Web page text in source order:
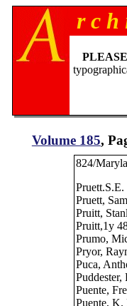
r c
Volume 185,
824/
Pruett.S.E.
Pruett,
Pruitt,
Pruitt,1y
Prumo,
Pryor,
Puca,
Puente,
Puente, K.